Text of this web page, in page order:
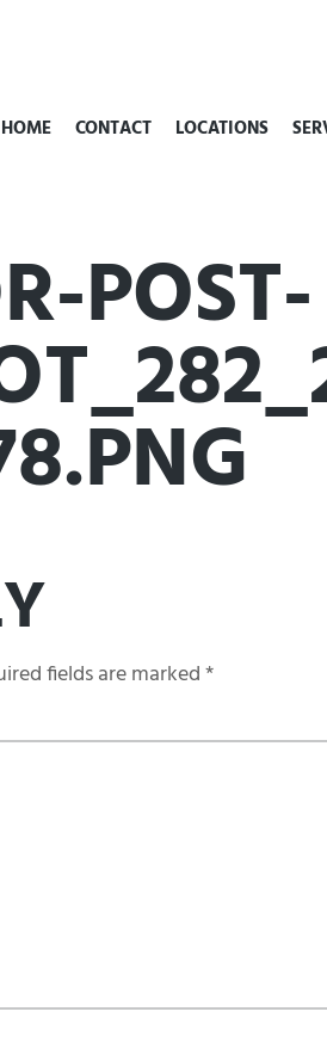
HOME CONTACT LOCATIONS
POST-
fields are marked*